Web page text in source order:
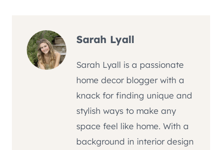
Sarah Lyall
Sarah Lyall is a passionate
home decor blogger with a
knack for finding unique and
stylish ways to make any
space feel like home. With a
background in interior design